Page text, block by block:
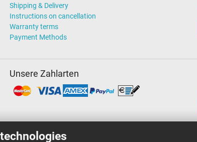
Shipping & Delivery
Instructions on cancellation
Warranty terms
Payment Methods
Unsere Zahlarten